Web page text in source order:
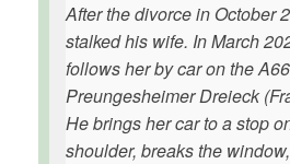
After the divorce in October
stalked his wife. In March
follows her by car on the
Preungesheimer Dreieck
He brings her car to a stop
shoulder, breaks the